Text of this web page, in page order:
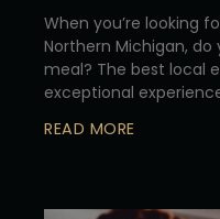
When you’re looking
Northern Michigan,
meal? The best local
exceptional
READ MORE